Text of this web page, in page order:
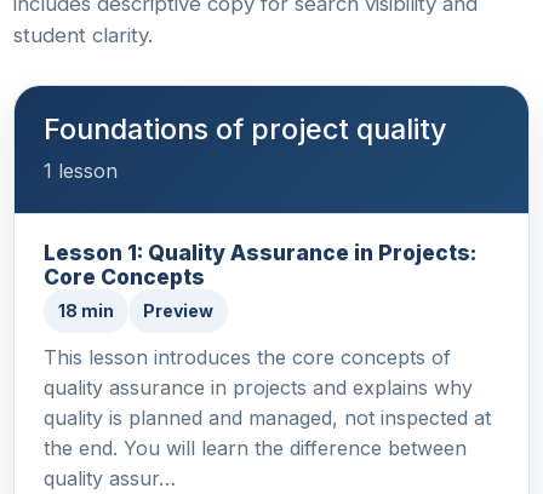
student clarity.
Foundations of project quality
1 lesson
Lesson 1: Quality Assurance in Projects:
Core Concepts
18 min Preview
This lesson introduces the core concepts of
quality assurance in projects and explains why
quality is planned and managed, not inspected at
the end. You will learn the difference between
quality assur…